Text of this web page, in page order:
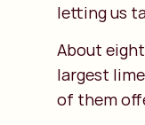
letting us
About
largest
of them